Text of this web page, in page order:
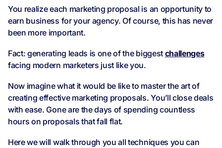
You realize each marketing proposal is an opportunity to
earn business for your agency. Of course, this has never
been more important.
Fact: generating leads is one of the biggest challenges
facing modern marketers just like you.
Now imagine what it would be like to master the art of
creating effective marketing proposals. You’ll close deals
with ease. Gone are the days of spending countless
hours on proposals that fall flat.
Here we will walk through you all techniques you can